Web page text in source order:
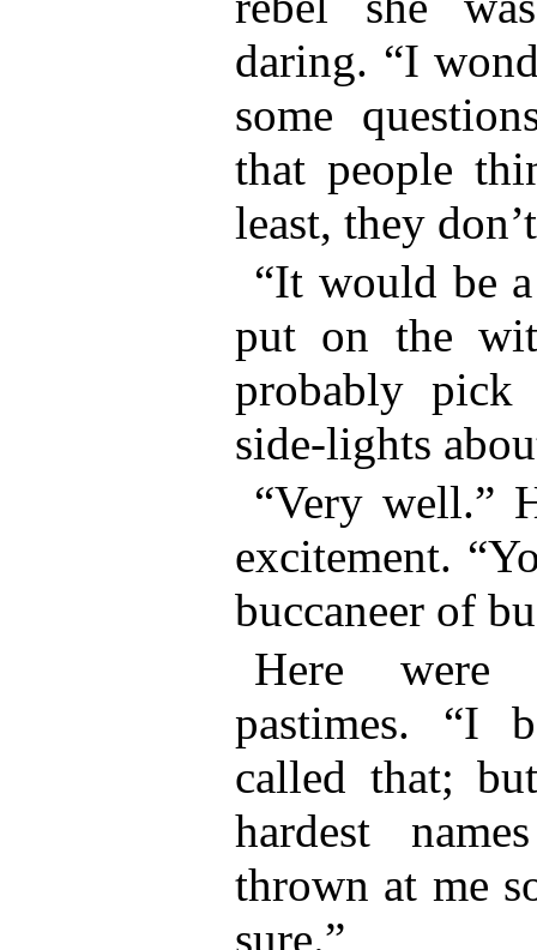
daring. “I
some
that people
least, they
“It would be
put on the
probably pick
side-lights
“Very well.”
excitement.
buccaneer of
Here were
pastimes. “I
called that;
hardest
thrown at me
sure.”